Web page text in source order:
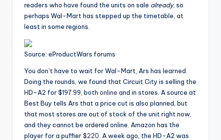
readers who have found the units on sale already, so
perhaps Wal-Mart has stepped up the timetable, at
least in some regions.
Source: eProductWars forums
You don’t have to wait for Wal-Mart, Ars has learned.
Doing the rounds, we found that Circuit City is selling the
HD-A2 for $197.99, both online and in stores. A source at
Best Buy tells Ars that a price cut is also planned, but
that most stores are out of stock of the unit right now,
and they cannot be ordered online. Amazon has the
player for a puffier$220 . A week ago, the HD-A2 was